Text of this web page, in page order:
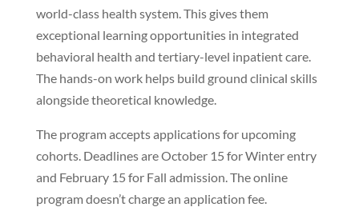
world-class health system. This gives them
exceptional learning opportunities in integrated
behavioral health and tertiary-level inpatient care.
The hands-on work helps build ground clinical skills
alongside theoretical knowledge.
The program accepts applications for upcoming
cohorts. Deadlines are October 15 for Winter entry
and February 15 for Fall admission. The online
program doesn’t charge an application fee.